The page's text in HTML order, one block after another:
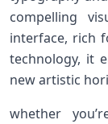
compelling
interface, rich
technology, it
new artistic
whether